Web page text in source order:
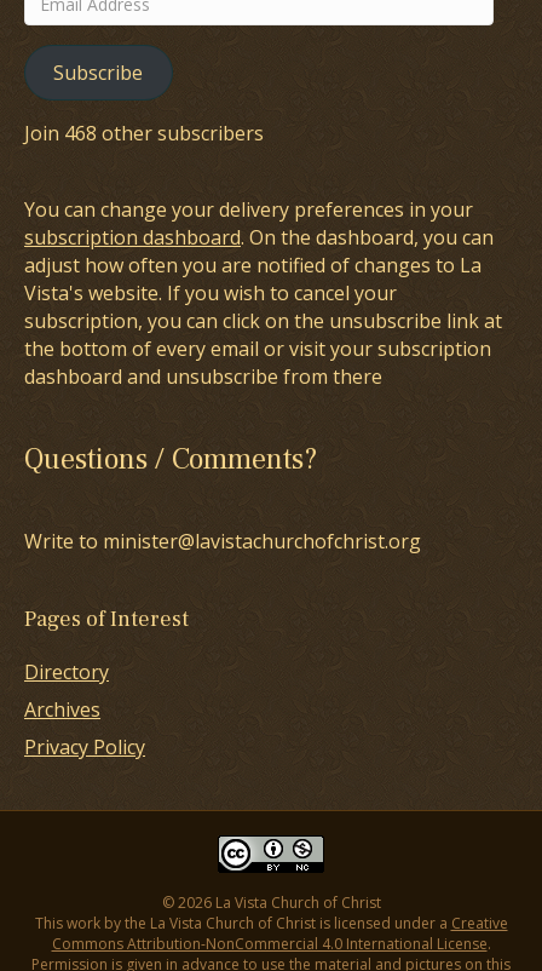
Address
Subscribe
Join 468 other subscribers
You can change your delivery preferences in your
subscription dashboard. On the dashboard, you can
adjust how often you are notified of changes to La
Vista's website. If you wish to cancel your
subscription, you can click on the unsubscribe link at
the bottom of every email or visit your subscription
dashboard and unsubscribe from there
Questions / Comments?
Write to minister@lavistachurchofchrist.org
Pages of Interest
Directory
Archives
Privacy Policy
© 2026 La Vista Church of Christ
This work by the La Vista Church of Christ is licensed under a Creative
Commons Attribution-NonCommercial 4.0 International License.
Permission is given in advance to use the material and pictures on this